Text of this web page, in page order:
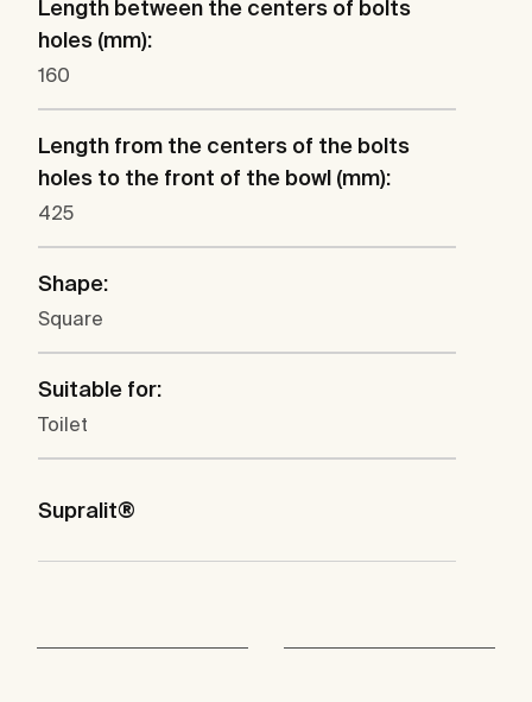
Length between the centers of bolts
holes (mm):
160
Length from the centers of the bolts
holes to the front of the bowl (mm):
425
Shape:
Square
Suitable for:
Toilet
Supralit®